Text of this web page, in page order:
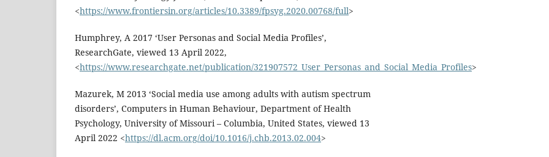
<https://www.frontiersin.org/articles/10.3389/fpsyg.2020.00768/full>
Humphrey, A 2017 ‘User Personas and Social Media Profiles’,
ResearchGate, viewed 13 April 2022,
<https://www.researchgate.net/publication/321907572_User_Personas_and_Social_Media_Profiles>
Mazurek, M 2013 ‘Social media use among adults with autism spectrum
disorders’, Computers in Human Behaviour, Department of Health
Psychology, University of Missouri – Columbia, United States, viewed 13
April 2022 <https://dl.acm.org/doi/10.1016/j.chb.2013.02.004>